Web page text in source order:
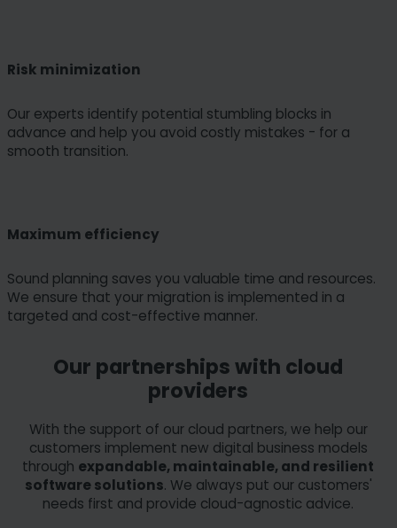
Risk minimization
Our experts identify potential stumbling blocks in
advance and help you avoid costly mistakes - for a
smooth transition.
Maximum efficiency
Sound planning saves you valuable time and resources.
We ensure that your migration is implemented in a
targeted and cost-effective manner.
Our partnerships with cloud
providers
With the support of our cloud partners, we help our
customers implement new digital business models
through expandable, maintainable, and resilient
software solutions. We always put our customers'
needs first and provide cloud-agnostic advice.